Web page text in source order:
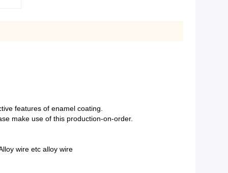
features of enamel coating.
make use of this production-on-order.
wire etc alloy wire